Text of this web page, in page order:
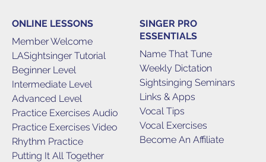
ONLINE LESSONS
Member Welcome
LASightsinger Tutorial
Beginner Level
Intermediate Level
Advanced Level
Practice Exercises Audio
Practice Exercises Video
Rhythm Practice
Putting It All Together
SINGER PRO
ESSENTIALS
Name That Tune
Weekly Dictation
Sightsinging Seminars
Links & Apps
Vocal Tips
Vocal Exercises
Become An Affiliate